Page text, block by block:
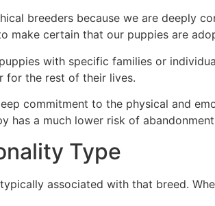
breeders because we are deeply
certain that our puppies are
with specific families or
for the rest of their lives.
commitment to the physical and
a much lower risk of
Type
associated with that breed.